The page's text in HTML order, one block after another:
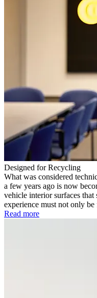
Designed for Recycling
What was considered
a few years ago is now
vehicle interior surfaces that
experience must not only
Read more